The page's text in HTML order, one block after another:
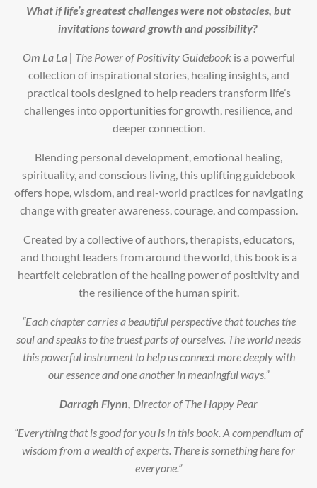
What if life’s greatest challenges were not obstacles, but
invitations toward growth and possibility?
Om La La | The Power of Positivity Guidebookis a powerful
collection of inspirational stories, healing insights, and
practical tools designed to help readers transform life’s
challenges into opportunities for growth, resilience, and
deeper connection.
Blending personal development, emotional healing,
spirituality, and conscious living, this uplifting guidebook
offers hope, wisdom, and real-world practices for navigating
change with greater awareness, courage, and compassion.
Created by a collective of authors, therapists, educators,
and thought leaders from around the world, this book is a
heartfelt celebration of the healing power of positivity and
the resilience of the human spirit.
“Each chapter carries a beautiful perspective that touches the
soul and speaks to the truest parts of ourselves. The world needs
this powerful instrument to help us connect more deeply with
our essence and one another in meaningful ways.”
Darragh Flynn, Director of The Happy Pear
“Everything that is good for you is in this book. A compendium of
wisdom from a wealth of experts. There is something here for
everyone.”